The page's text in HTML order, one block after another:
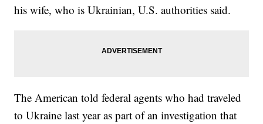
his wife, who is Ukrainian, U.S. authorities said.
The American told federal agents who had traveled
to Ukraine last year as part of an investigation that